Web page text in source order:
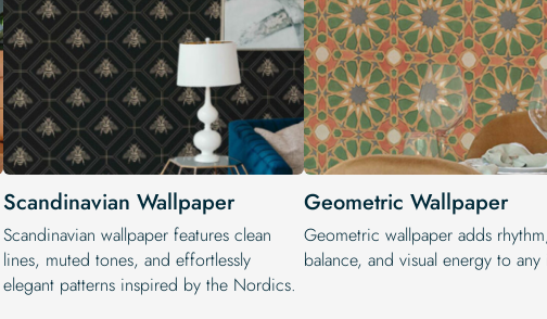
Scandinavian Wallpaper
Scandinavian wallpaper features clean
lines, muted tones, and effortlessly
elegant patterns inspired by the Nordics.
Geometric Wallpaper
Geometric wallpaper adds
balance, and visual energy to